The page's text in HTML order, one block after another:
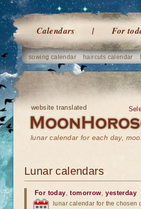
Calendars For
sowing calendar haircuts calendar
website translated
lunar calendar for each day,
Lunar calendars
For today,tomorrow,yesterday
lunar calendar for the chosen